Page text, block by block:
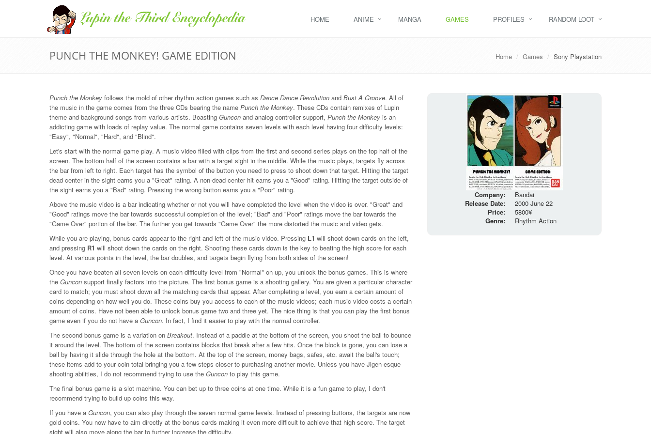
HOME ANIME MANGA GAMES PROFILES RANDOM LOOT
PUNCH THE MONKEY! GAME EDITION Home Games Sony Playstation
Punch the Monkey follows the mold of other rhythm action games such as Dance Dance Revolution and Bust A Groove. All of
the music in the game comes from the three CDs bearing the name Punch the Monkey. These CDs contain remixes of Lupin
theme and background songs from various artists. Boasting Guncon and analog controller support, Punch the Monkey is an
addicting game with loads of replay value. The normal game contains seven levels with each level having four difficulty levels:
"Easy", "Normal", "Hard", and "Blind".
Let's start with the normal game play. A music video filled with clips from the first and second series plays on the top half of the
screen. The bottom half of the screen contains a bar with a target sight in the middle. While the music plays, targets fly across
the bar from left to right. Each target has the symbol of the button you need to press to shoot down that target. Hitting the target
dead center in the sight earns you a "Great" rating. A non-dead center hit earns you a "Good" rating. Hitting the target outside of
the sight earns you a "Bad" rating. Pressing the wrong button earns you a "Poor" rating.
Above the music video is a bar indicating whether or not you will have completed the level when the video is over. "Great" and
"Good" ratings move the bar towards successful completion of the level; "Bad" and "Poor" ratings move the bar towards the
"Game Over" portion of the bar. The further you get towards "Game Over" the more distorted the music and video gets.
While you are playing, bonus cards appear to the right and left of the music video. Pressing L1 will shoot down cards on the left,
and pressing R1 will shoot down the cards on the right. Shooting these cards down is the key to beating the high score for each
level. At various points in the level, the bar doubles, and targets begin flying from both sides of the screen!
Once you have beaten all seven levels on each difficulty level from "Normal" on up, you unlock the bonus games. This is where
the Guncon support finally factors into the picture. The first bonus game is a shooting gallery. You are given a particular character
card to match; you must shoot down all the matching cards that appear. After completing a level, you earn a certain amount of
coins depending on how well you do. These coins buy you access to each of the music videos; each music video costs a certain
amount of coins. Have not been able to unlock bonus game two and three yet. The nice thing is that you can play the first bonus
game even if you do not have a Guncon. In fact, I find it easier to play with the normal controller.
The second bonus game is a variation on Breakout. Instead of a paddle at the bottom of the screen, you shoot the ball to bounce
it around the level. The bottom of the screen contains blocks that break after a few hits. Once the block is gone, you can lose a
ball by having it slide through the hole at the bottom. At the top of the screen, money bags, safes, etc. await the ball's touch;
these items add to your coin total bringing you a few steps closer to purchasing another movie. Unless you have Jigen-esque
shooting abilities, I do not recommend trying to use the Guncon to play this game.
The final bonus game is a slot machine. You can bet up to three coins at one time. While it is a fun game to play, I don't
recommend trying to build up coins this way.
If you have a Guncon, you can also play through the seven normal game levels. Instead of pressing buttons, the targets are now
gold coins. You now have to aim directly at the bonus cards making it even more difficult to achieve that high score. The target
sight will also move along the bar to further increase the difficulty.
Company:
Bandai
Release Date:
2000 June 22
Price:
5800¥
Genre:
Rhythm Action